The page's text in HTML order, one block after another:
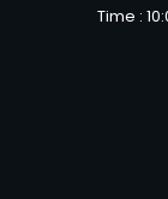
Time :